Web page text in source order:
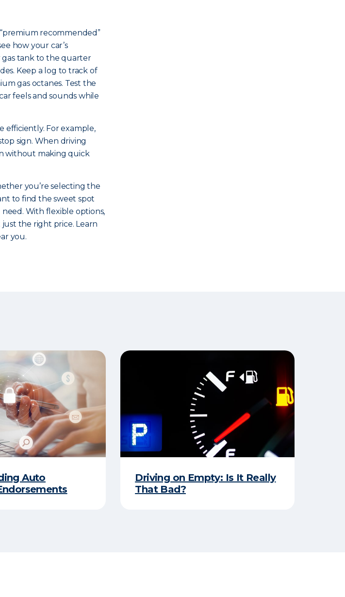
recommended”
how your car’s
gas tank to the quarter
Keep a log to track of
gas octanes. Test the
feels and sounds while
efficiently. For example,
sign. When driving
without making quick
you’re selecting the
to find the sweet spot
With flexible options,
the right price. Learn
you.
Auto
Driving on Empty: Is It Really
That Bad?